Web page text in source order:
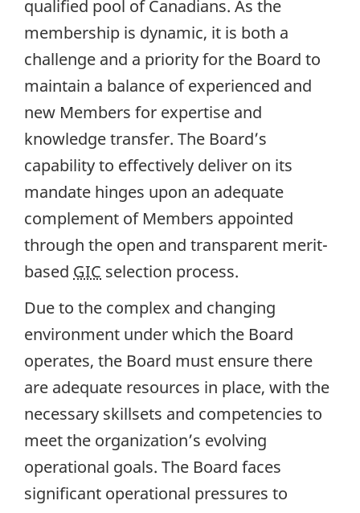
qualified pool of Canadians. As the
membership is dynamic, it is both a
challenge and a priority for the Board to
maintain a balance of experienced and
new Members for expertise and
knowledge transfer. The Board’s
capability to effectively deliver on its
mandate hinges upon an adequate
complement of Members appointed
through the open and transparent merit-
based GIC selection process.
Due to the complex and changing
environment under which the Board
operates, the Board must ensure there
are adequate resources in place, with the
necessary skillsets and competencies to
meet the organization’s evolving
operational goals. The Board faces
significant operational pressures to